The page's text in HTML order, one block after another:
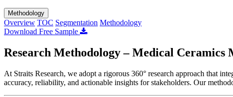
Methodology
Overview TOC Segmentation Methodology
Download Free Sample
Research Methodology – Medical Ceramics
At Straits Research, we adopt a rigorous 360° research approach that
accuracy, reliability, and actionable insights for stakeholders. Our